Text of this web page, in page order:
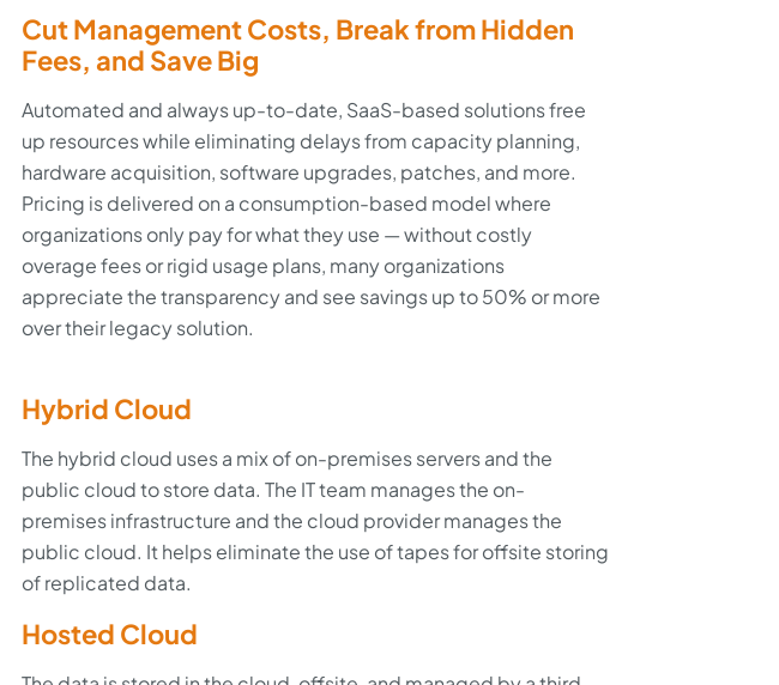
Cut Management Costs, Break from Hidden
Fees, and Save Big
Automated and always up-to-date, SaaS-based solutions free
up resources while eliminating delays from capacity planning,
hardware acquisition, software upgrades, patches, and more.
Pricing is delivered on a consumption-based model where
organizations only pay for what they use — without costly
overage fees or rigid usage plans, many organizations
appreciate the transparency and see savings up to 50% or more
over their legacy solution.
Hybrid Cloud
The hybrid cloud uses a mix of on-premises servers and the
public cloud to store data. The IT team manages the on-
premises infrastructure and the cloud provider manages the
public cloud. It helps eliminate the use of tapes for offsite storing
of replicated data.
Hosted Cloud